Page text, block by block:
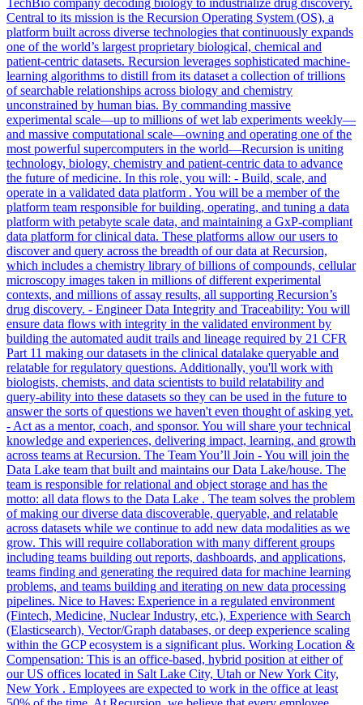
Central to its mission is the Recursion Operating System (OS), a
platform built across diverse technologies that continuously expands
one of the world’s largest proprietary biological, chemical and
patient-centric datasets. Recursion leverages sophisticated machine-
learning algorithms to distill from its dataset a collection of trillions
of searchable relationships across biology and chemistry
unconstrained by human bias. By commanding massive
experimental scale—up to millions of wet lab experiments weekly—
and massive computational scale—owning and operating one of the
most powerful supercomputers in the world—Recursion is uniting
technology, biology, chemistry and patient-centric data to advance
the future of medicine. In this role, you will: - Build, scale, and
operate in a validated data platform . You will be a member of the
platform team responsible for building, operating, and tuning a data
platform with petabyte scale data, and maintaining a GxP-compliant
data platform for clinical data. These platforms allow our users to
discover and query across the breadth of our data at Recursion,
which includes a chemistry library of billions of compounds, cellular
microscopy images taken in millions of different experimental
contexts, and millions of assay results, all supporting Recursion’s
drug discovery. - Engineer Data Integrity and Traceability: You will
ensure data flows with integrity in the validated environment by
building the automated audit trails and lineage required by 21 CFR
Part 11 making our datasets in the clinical datalake queryable and
relatable for regulatory questions. Additionally, you'll work with
biologists, chemists, and data scientists to build relatability and
query-ability into these datasets so they can be used in the future to
answer the sorts of questions we haven't even thought of asking yet.
- Act as a mentor, coach, and sponsor. You will share your technical
knowledge and experiences, delivering impact, learning, and growth
across teams at Recursion. The Team You’ll Join - You will join the
Data Lake team that built and maintains our Data Lake/house. The
team is responsible for relational and object storage and has the
motto: all data flows to the Data Lake . The team solves the problem
of making our diverse data discoverable, queryable, and relatable
across datasets while we continue to add new data modalities as we
grow. This will require collaboration with many different groups
including teams building out reports, dashboards, and applications,
teams finding and generating the required data for machine learning
problems, and teams building and iterating on new data processing
pipelines. Nice to Haves: Experience in a regulated environment
(Fintech, Medicine, Nuclear Industry, etc.), Experience with Search
(Elasticsearch), Vector/Graph databases, or deep experience scaling
within the GCP ecosystem is a significant plus. Working Location &
Compensation: This is an office-based, hybrid position at either of
our US offices located in Salt Lake City, Utah or New York City,
New York . Employees are expected to work in the office at least